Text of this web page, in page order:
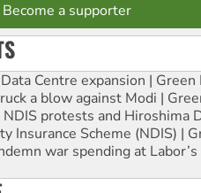
Become a supporter
Centre expansion | Green
a blow against Modi |
protests and Hiroshima
Insurance Scheme (NDIS) |
war spending at